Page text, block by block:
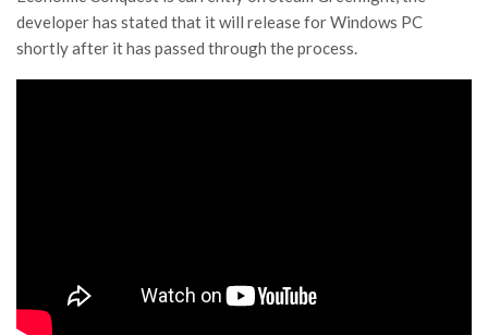
developer has stated that it will release for Windows PC
shortly after it has passed through the process.